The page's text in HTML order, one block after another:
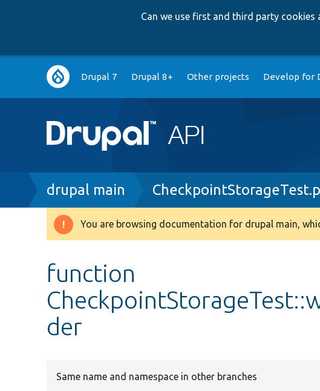
Can we use first and third party cookies
Main
navigation
Drupal 7 Drupal 8+ Other projects Develop for
Breadcrumb
drupal main
Warning
You are browsing documentation for drupal main,
function
der
Same name and namespace in other branches